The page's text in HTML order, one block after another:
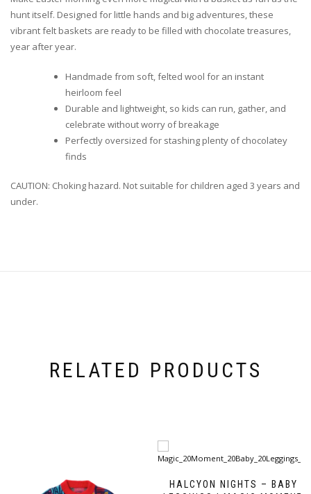
hunt itself. Designed for little hands and big adventures, these
vibrant felt baskets are ready to be filled with chocolate treasures,
year after year.
Handmade from soft, felted wool for an instant
heirloom feel
Durable and lightweight, so kids can run, gather, and
celebrate without worry of breakage
Perfectly oversized for stashing plenty of chocolatey
finds
CAUTION: Choking hazard. Not suitable for children aged 3 years and
under.
RELATED PRODUCTS
HALCYON NIGHTS – BABY